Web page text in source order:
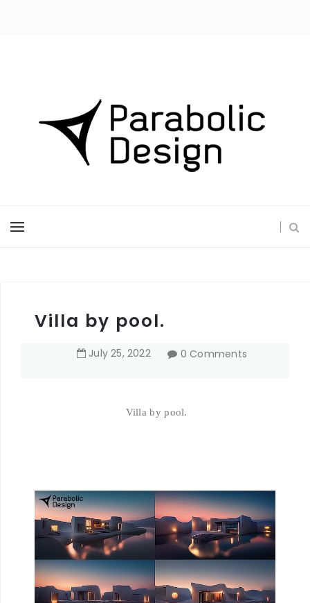
Villa by pool.
July 25,2022 0 Comments
Villa by pool.